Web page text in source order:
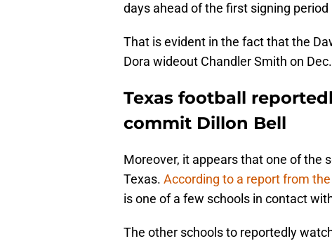
days ahead of the first signing period
That is evident in the fact that the
Dora wideout Chandler Smith on
Texas football
commit Dillon Bell
Moreover, it appears that one of the
Texas. According to a report from
is one of a few schools in contact
The other schools to reportedly